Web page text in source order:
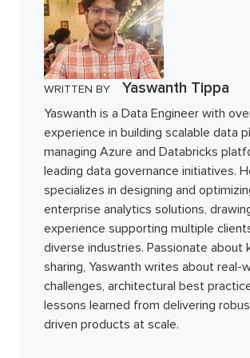
WRITTEN BY Yaswanth Tippa
Yaswanth is a Data Engineer with
experience in building scalable data
managing Azure and Databricks
leading data governance initiatives.
specializes in designing and
enterprise analytics solutions,
experience supporting multiple
diverse industries. Passionate about
sharing, Yaswanth writes about real-
challenges, architectural best
lessons learned from delivering
driven products at scale.